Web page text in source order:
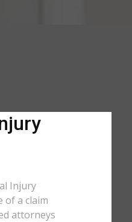
Injury
of a claim
attorneys